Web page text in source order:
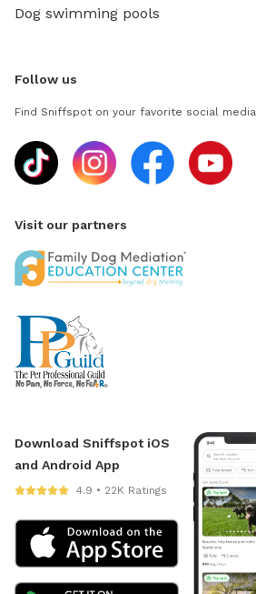
Dog swimming pools
Follow us
Find Sniffspot on your favorite social media
Visit our partners
Download Sniffspot iOS
and Android App
4.9 • 22K Ratings